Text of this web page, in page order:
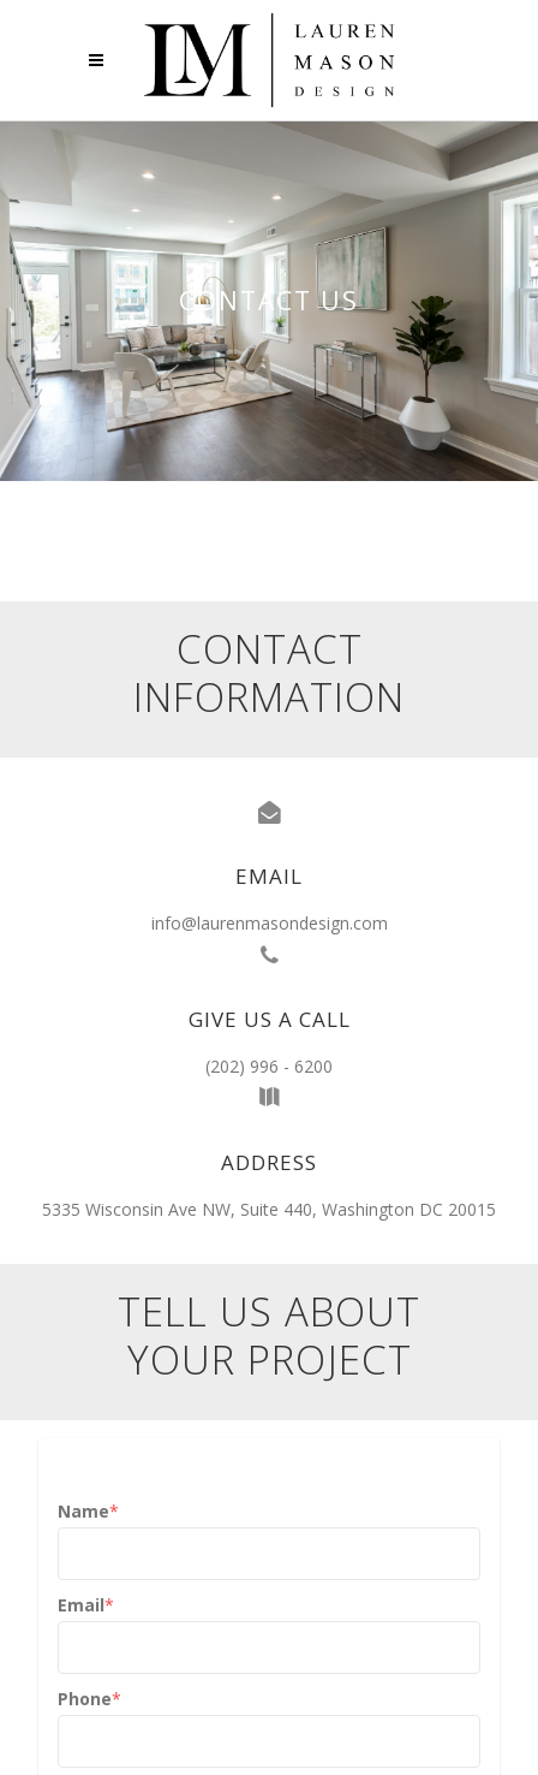
CONTACT US
CONTACT
INFORMATION
EMAIL
info@laurenmasondesign.com
GIVE US A CALL
(202) 996 - 6200
ADDRESS
5335 Wisconsin Ave NW, Suite 440, Washington DC 20015
TELL US ABOUT
YOUR PROJECT
Name*
Email*
Phone*